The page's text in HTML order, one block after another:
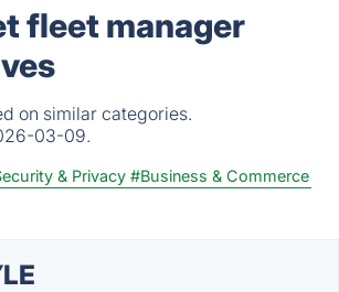
fleet manager
on similar categories.
03-09.
& Privacy #Business & Commerce